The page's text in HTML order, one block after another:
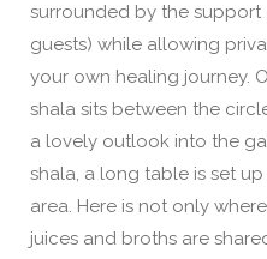
surrounded by the
guests) while allowing
your own healing journey.
shala sits between the
a lovely outlook into the
shala, a long table is set
area. Here is not only
juices and broths are